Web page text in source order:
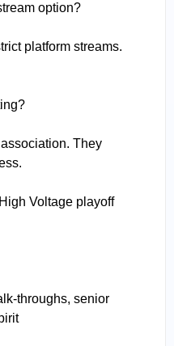
option?
platform streams.
They
Voltage playoff
throughs, senior